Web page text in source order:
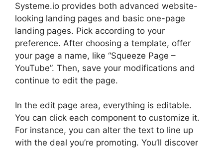
Systeme.io provides both advanced website-
looking landing pages and basic one-page
landing pages. Pick according to your
preference. After choosing a template, offer
your page a name, like “Squeeze Page –
YouTube”. Then, save your modifications and
continue to edit the page.
In the edit page area, everything is editable.
You can click each component to customize it.
For instance, you can alter the text to line up
with the deal you’re promoting. You’ll discover